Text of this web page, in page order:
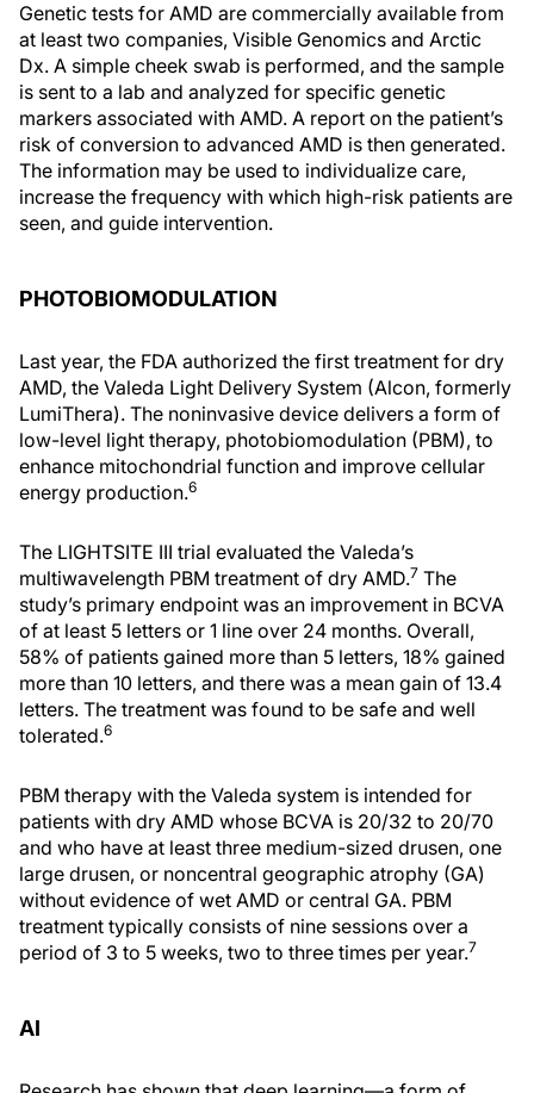
Genetic tests for AMD are commercially available from
at least two companies, Visible Genomics and Arctic
Dx. A simple cheek swab is performed, and the sample
is sent to a lab and analyzed for specific genetic
markers associated with AMD. A report on the patient’s
risk of conversion to advanced AMD is then generated.
The information may be used to individualize care,
increase the frequency with which high-risk patients are
seen, and guide intervention.
PHOTOBIOMODULATION
Last year, the FDA authorized the first treatment for dry
AMD, the Valeda Light Delivery System (Alcon, formerly
LumiThera). The noninvasive device delivers a form of
low-level light therapy, photobiomodulation (PBM), to
enhance mitochondrial function and improve cellular
energy production.6
The LIGHTSITE III trial evaluated the Valeda’s
multiwavelength PBM treatment of dry AMD.7 The
study’s primary endpoint was an improvement in BCVA
of at least 5 letters or 1 line over 24 months. Overall,
58% of patients gained more than 5 letters, 18% gained
more than 10 letters, and there was a mean gain of 13.4
letters. The treatment was found to be safe and well
tolerated.6
PBM therapy with the Valeda system is intended for
patients with dry AMD whose BCVA is 20/32 to 20/70
and who have at least three medium-sized drusen, one
large drusen, or noncentral geographic atrophy (GA)
without evidence of wet AMD or central GA. PBM
treatment typically consists of nine sessions over a
period of 3 to 5 weeks, two to three times per year.7
AI